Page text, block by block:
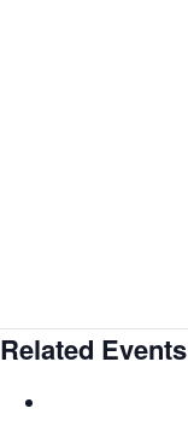
Related Events